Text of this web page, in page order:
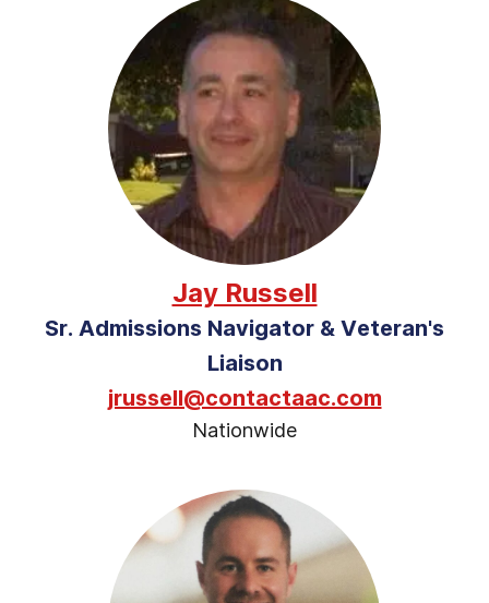
Jay Russell
Sr. Admissions Navigator & Veteran's
Liaison
jrussell@contactaac.com
Nationwide